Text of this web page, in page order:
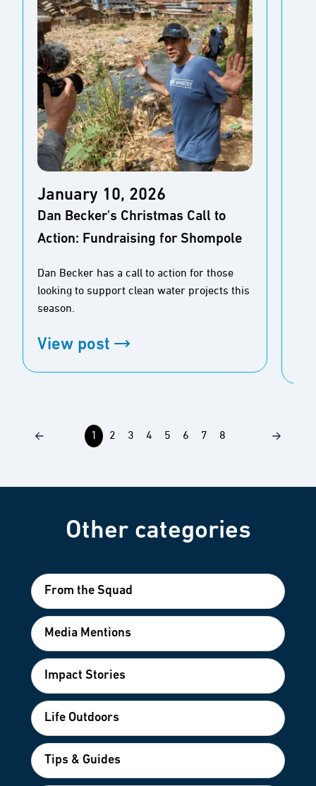
January 10, 2026
Dan Becker's Christmas Call to
Action: Fundraising for Shompole
Dan Becker has a call to action for those
looking to support clean water projects this
season.
View post
1 2 3 4 5 6 7 8
Other categories
From the Squad
Media Mentions
Impact Stories
Life Outdoors
Tips & Guides